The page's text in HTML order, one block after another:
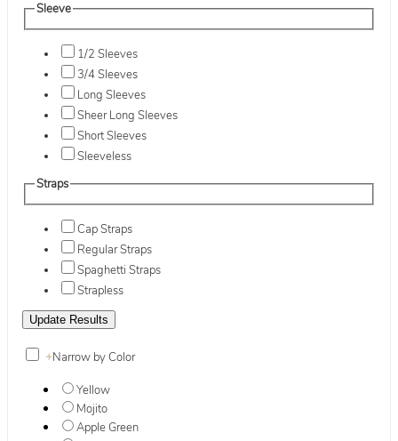
Sleeve
1/2 Sleeves
3/4 Sleeves
Long Sleeves
Sheer Long Sleeves
Short Sleeves
Sleeveless
Straps
Cap Straps
Regular Straps
Spaghetti Straps
Strapless
+Narrow by Color
Yellow
Mojito
Apple Green